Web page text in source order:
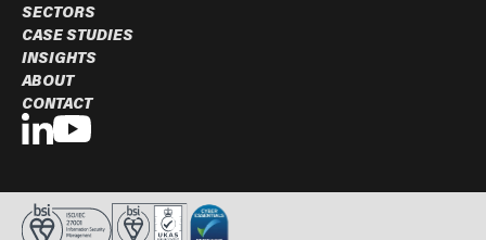
SECTORS
CASE STUDIES
INSIGHTS
ABOUT
CONTACT